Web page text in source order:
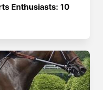
Enthusiasts: 10